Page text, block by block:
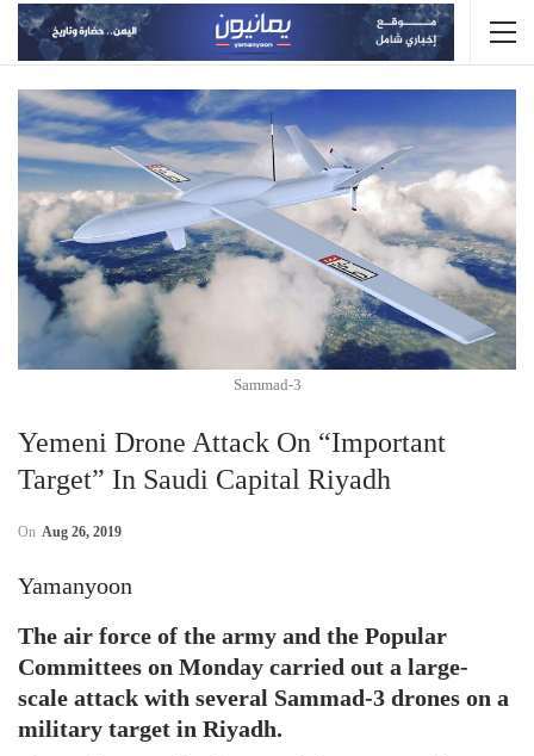
Sammad-3
Yemeni Drone Attack On “Important
Target” In Saudi Capital Riyadh
On Aug 26, 2019
Yamanyoon
The air force of the army and the Popular
Committees on Monday carried out a large-
scale attack with several Sammad-3 drones on a
military target in Riyadh.